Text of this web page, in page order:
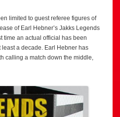
limited to guest referee figures of
of Earl Hebner’s Jakks Legends
time an actual official has been
a decade. Earl Hebner has
calling a match down the middle,